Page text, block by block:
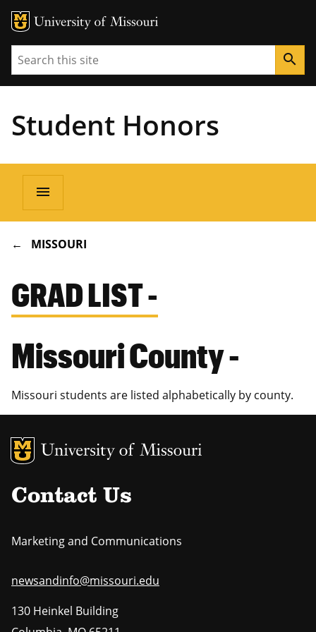
Search search
Student Honors
Main
navigation
menu
BREADCRUMB
MISSOURI
GRAD LIST -
Missouri County -
Missouri students are listed alphabetically by county.
MU Logo
Contact Us
Marketing and Communications
newsandinfo@missouri.edu
130 Heinkel Building